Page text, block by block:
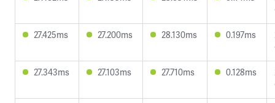
27.425ms
27.200ms 28.130ms 0.197ms
27.343ms
27.103ms 27.710ms 0.128ms